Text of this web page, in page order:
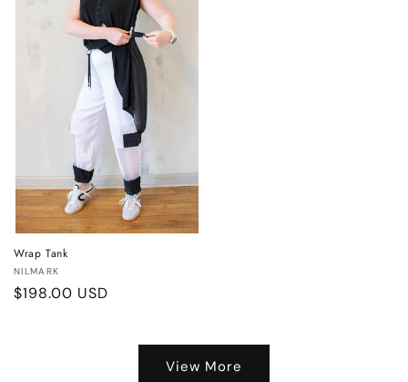
Wrap Tank
Vendor:
NILMARK
Regular
$198.00 USD
View More